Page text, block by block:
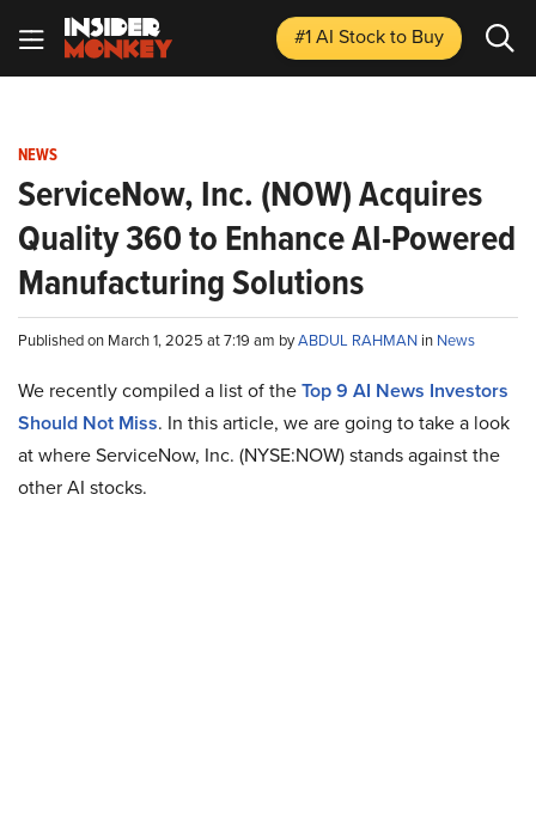
#1 AI Stockto Buy
NEWS
ServiceNow, Inc. (NOW) Acquires
Quality 360 to Enhance AI-Powered
Manufacturing Solutions
Published on March 1, 2025 at 7:19 am byABDUL RAHMAN in News
We recently compiled a list of theTop 9 AI News Investors
Should Not Miss. In this article, we are going to take a look
at where ServiceNow, Inc. (NYSE:NOW) stands against the
other AI stocks.